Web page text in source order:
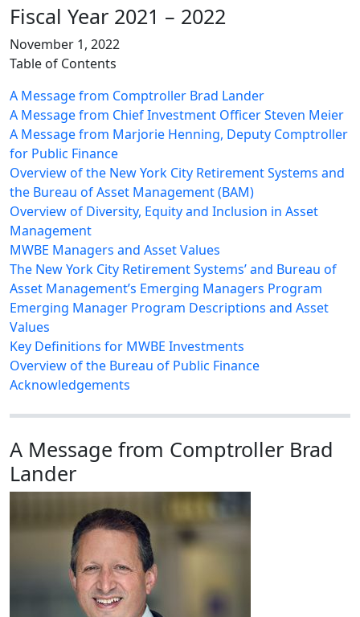
Fiscal Year 2021 – 2022
November 1, 2022
Table of Contents
A Message from Comptroller Brad Lander
A Message from Chief Investment Officer Steven Meier
A Message from Marjorie Henning, Deputy Comptroller
for Public Finance
Overview of the New York City Retirement Systems and
the Bureau of Asset Management (BAM)
Overview of Diversity, Equity and Inclusion in Asset
Management
MWBE Managers and Asset Values
The New York City Retirement Systems’ and Bureau of
Asset Management’s Emerging Managers Program
Emerging Manager Program Descriptions and Asset
Values
Key Definitions for MWBE Investments
Overview of the Bureau of Public Finance
Acknowledgements
A Message from Comptroller Brad
Lander